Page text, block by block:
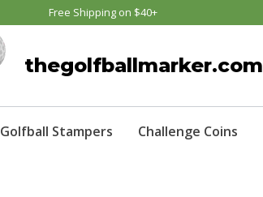
Free Shipping on $40+
thegolfballmarker.com
Golfball Stampers Challenge Coins